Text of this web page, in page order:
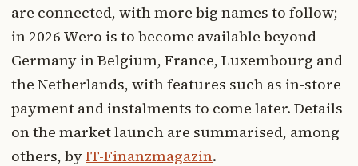
are connected, with more big names to follow;
in 2026 Wero is to become available beyond
Germany in Belgium, France, Luxembourg and
the Netherlands, with features such as in-store
payment and instalments to come later. Details
on the market launch are summarised, among
others, byIT-Finanzmagazin.